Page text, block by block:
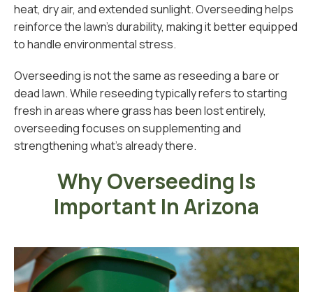
heat, dry air, and extended sunlight. Overseeding helps
reinforce the lawn’s durability, making it better equipped
to handle environmental stress.
Overseeding is not the same as reseeding a bare or
dead lawn. While reseeding typically refers to starting
fresh in areas where grass has been lost entirely,
overseeding focuses on supplementing and
strengthening what’s already there.
Why Overseeding Is
Important In Arizona